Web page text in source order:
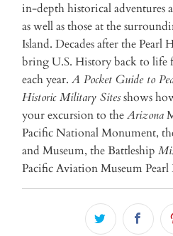
in-depth historical adventures
as well as those at the
Island. Decades after the Pearl
bring U.S. History back to
each year.A Pocket Guide to
Historic Military Sitesshows
your excursion to theArizona
Pacific National Monument,
and Museum, the Battleship
Pacific Aviation Museum